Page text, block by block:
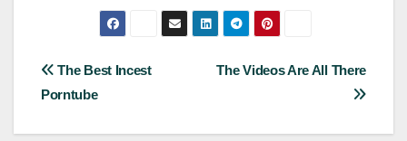
Post
The Videos Are All There
The Best Incest
Porntube